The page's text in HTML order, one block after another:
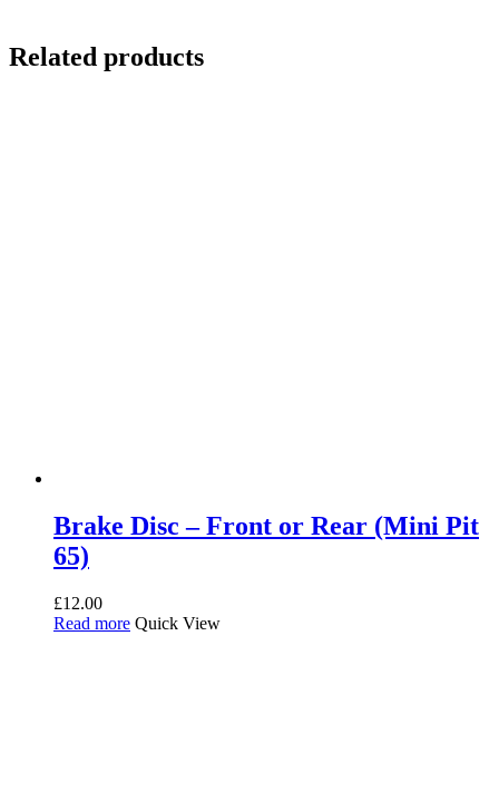
Related products
Brake Disc – Front or Rear (Mini Pit
65)
£12.00
Read more Quick View